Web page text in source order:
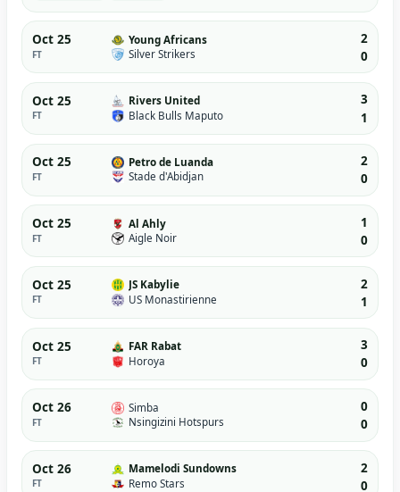
Oct 25
FT
Young Africans
Silver Strikers
2
0
Oct 25
FT
Rivers United
Black Bulls Maputo
3
1
Oct 25
FT
Petro de Luanda
Stade d'Abidjan
2
0
Oct 25
FT
Al Ahly
Aigle Noir
1
0
Oct 25
FT
JS Kabylie
US Monastirienne
2
1
Oct 25
FT
FAR Rabat
Horoya
3
0
Oct 26
FT
Simba
Nsingizini Hotspurs
0
0
Oct 26
FT
Mamelodi Sundowns
Remo Stars
2
0